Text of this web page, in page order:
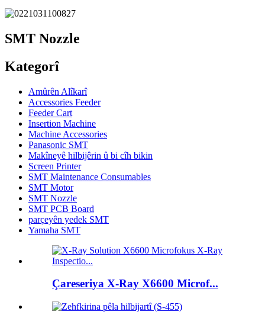
SMT Nozzle
Kategorî
Amûrên Alîkarî
Accessories Feeder
Feeder Cart
Insertion Machine
Machine Accessories
Panasonic SMT
Makîneyê hilbijêrin û bi cîh bikin
Screen Printer
SMT Maintenance Consumables
SMT Motor
SMT Nozzle
SMT PCB Board
parçeyên yedek SMT
Yamaha SMT
Çareseriya X-Ray X6600 Microf...